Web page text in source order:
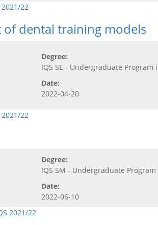
2021/22
dental training models
Degree:
IQS SE - Undergraduate
Date:
2022-04-20
2021/22
Degree:
IQS SM - Undergraduate
Date:
2022-06-10
2021/22